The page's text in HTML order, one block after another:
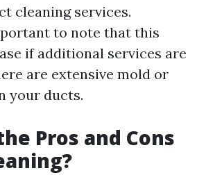
cleaning services.
to note that this
if additional services are
are extensive mold or
your ducts.
Pros and Cons